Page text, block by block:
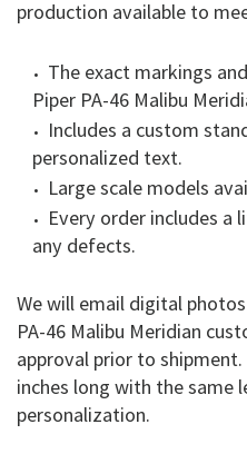
production available to
The exact markings
Piper PA-46 Malibu
Includes a custom
personalized text.
Large scale models
Every order includes
any defects.
We will email digital
PA-46 Malibu Meridian
approval prior to
inches long with the same
personalization.